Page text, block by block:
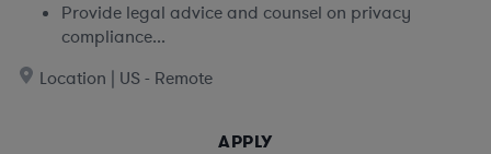
Provide legal advice and counsel on privacy
compliance...
Location | US - Remote
APPLY